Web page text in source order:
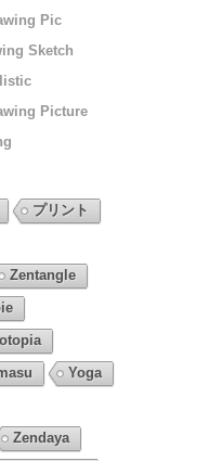
Pic
Sketch
Picture
プリント
Zentangle
Yoga
Zendaya